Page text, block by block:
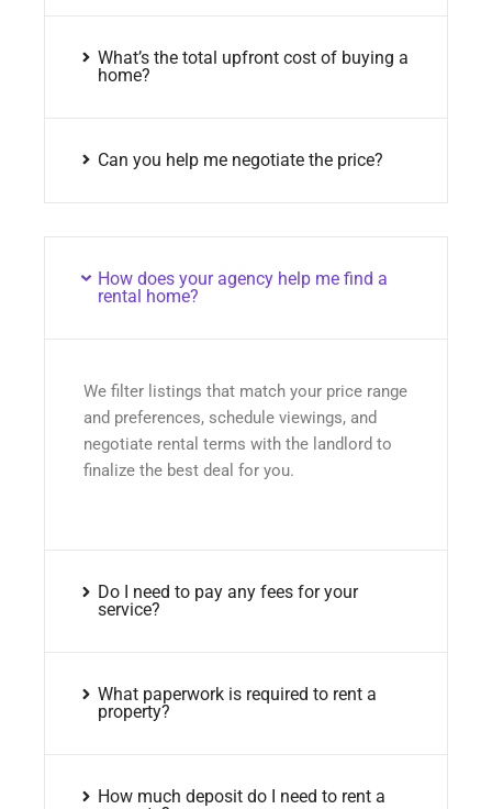
What’s the total upfront cost of buying a
home?
Can you help me negotiate the price?
How does your agency help me find a
rental home?
We filter listings that match your price range
and preferences, schedule viewings, and
negotiate rental terms with the landlord to
finalize the best deal for you.
Do I need to pay any fees for your
service?
What paperwork is required to rent a
property?
How much deposit do I need to rent a